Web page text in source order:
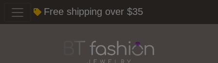
Free shipping over $35